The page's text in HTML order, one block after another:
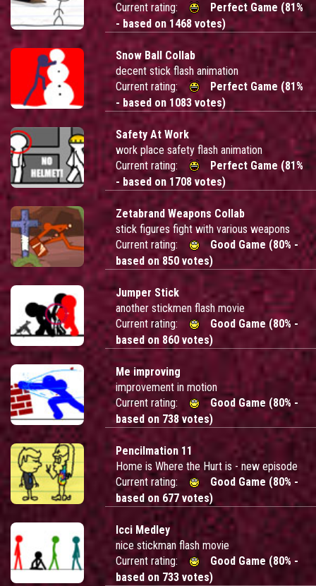
Current rating:
Perfect Game (81%
- based on 1468 votes)
Snow Ball Collab
decent stick flash animation
Current rating:
Perfect Game (81%
- based on 1083 votes)
Safety At Work
work place safety flash animation
Current rating:
Perfect Game (81%
- based on 1708 votes)
Zetabrand Weapons Collab
stick figures fight with various weapons
Current rating:
Good Game (80% -
based on 850 votes)
Jumper Stick
another stickmen flash movie
Current rating:
Good Game (80% -
based on 860 votes)
Me improving
improvement in motion
Current rating:
Good Game (80% -
based on 738 votes)
Pencilmation 11
Home is Where the Hurt is - new episode
Current rating:
Good Game (80% -
based on 677 votes)
Icci Medley
nice stickman flash movie
Current rating:
Good Game (80% -
based on 733 votes)